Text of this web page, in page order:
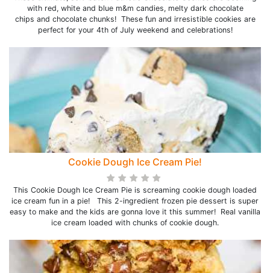
with red, white and blue m&m candies, melty dark chocolate
chips and chocolate chunks! These fun and irresistible cookies are
perfect for your 4th of July weekend and celebrations!
Cookie Dough Ice Cream Pie!
This Cookie Dough Ice Cream Pie is screaming cookie dough loaded
ice cream fun in a pie! This 2-ingredient frozen pie dessert is super
easy to make and the kids are gonna love it this summer! Real vanilla
ice cream loaded with chunks of cookie dough.